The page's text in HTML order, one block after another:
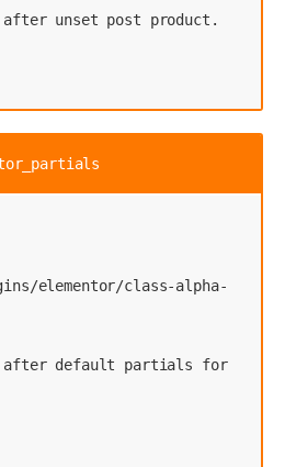
elementor/class-alpha-
after default partials for